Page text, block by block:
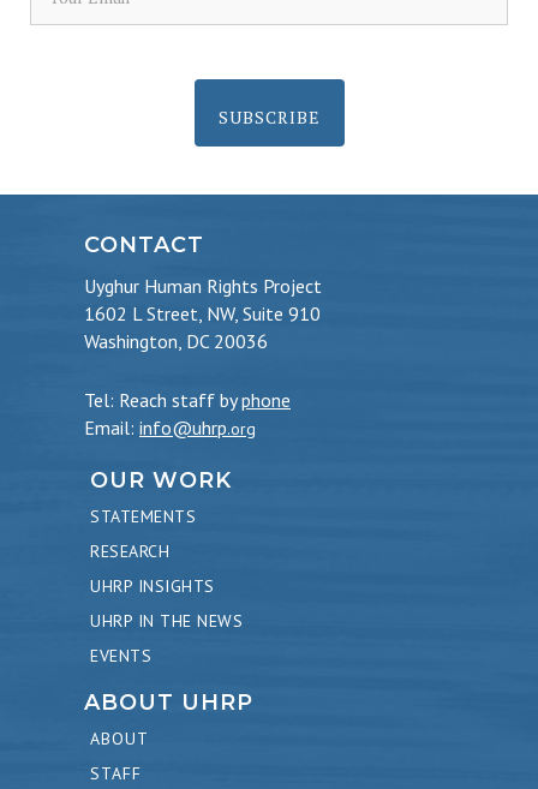
SUBSCRIBE
CONTACT
Uyghur Human Rights Project
1602 L Street, NW, Suite 910
Washington, DC 20036
Tel: Reach staff byphone
Email: info@uhrp.org
OUR WORK
STATEMENTS
RESEARCH
UHRP INSIGHTS
UHRP IN THE NEWS
EVENTS
ABOUT UHRP
ABOUT
STAFF